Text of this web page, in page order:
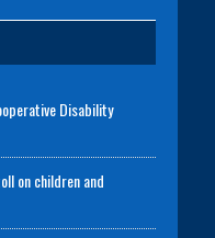
Disability
on children and